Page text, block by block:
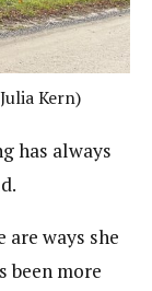
Kern)
has always
ways she
been more